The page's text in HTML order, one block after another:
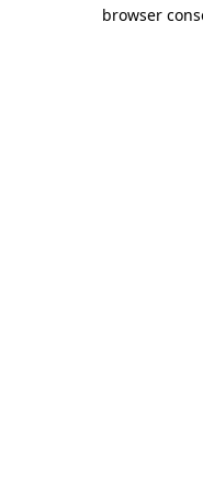
browser